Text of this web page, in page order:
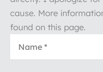
cause. More
found on this page.